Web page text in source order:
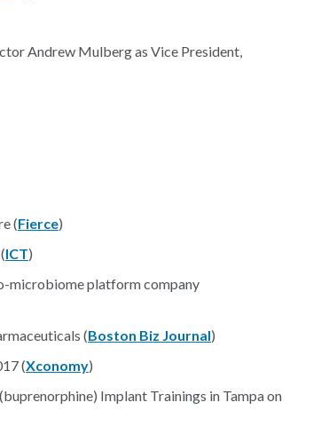
Andrew Mulberg as Vice President,
(Fierce)
ICT)
microbiome platform company
(Boston Biz Journal)
(Xconomy)
Implant Trainings in Tampa on